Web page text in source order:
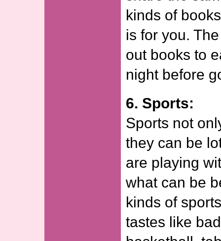
kinds of
is for you.
out books to
night before
6. Sports:
Sports not
they can be
are playing
what can be
kinds of
tastes like